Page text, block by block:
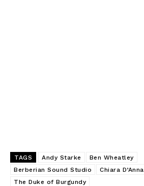
TAGS Andy Starke
Ben Wheatley
Berberian Sound Studio
Chiara D’Anna
The Duke of Burgundy